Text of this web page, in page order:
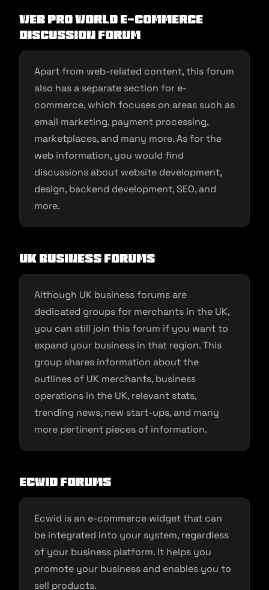
Web Pro World E-commerce
Discussion Forum
Apart from web-related content, this forum
also has a separate section for e-
commerce, which focuses on areas such as
email marketing, payment processing,
marketplaces, and many more. As for the
web information, you would find
discussions about website development,
design, backend development, SEO, and
more.
UK Business Forums
Although UK business forums are
dedicated groups for merchants in the UK,
you can still join this forum if you want to
expand your business in that region. This
group shares information about the
outlines of UK merchants, business
operations in the UK, relevant stats,
trending news, new start-ups, and many
more pertinent pieces of information.
Ecwid Forums
Ecwid is an e-commerce widget that can
be integrated into your system, regardless
of your business platform. It helps you
promote your business and enables you to
sell products.